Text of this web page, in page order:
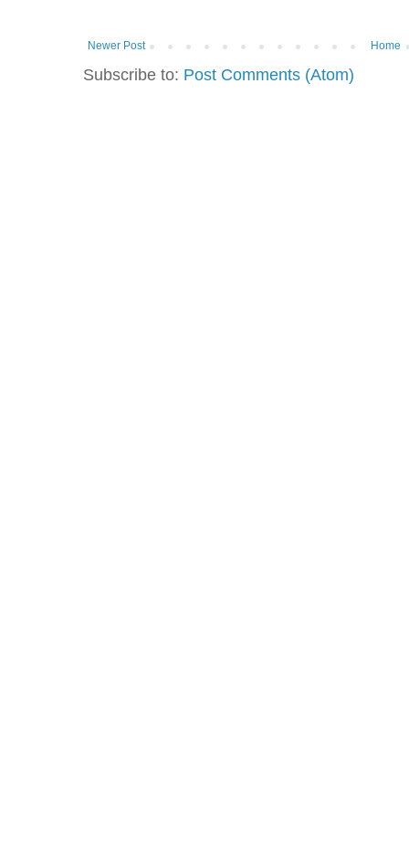
Newer Post Home
Subscribe to: Post Comments (Atom)